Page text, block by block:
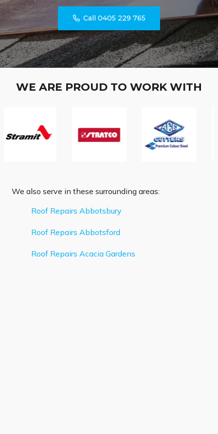
Call 0405 229 765
WE ARE PROUD TO WORK WITH
We also serve in these surrounding areas:
Roof Repairs Abbotsbury
Roof Repairs Abbotsford
Roof Repairs Acacia Gardens